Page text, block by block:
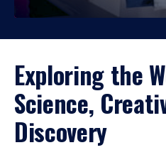
Exploring the
Science,
Discovery